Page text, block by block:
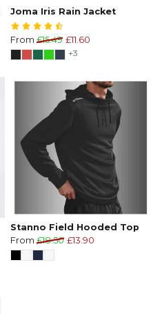
Joma Iris Rain Jacket
From £15.49 £11.60
+3
Stanno Field Hooded Top
From £18.50 £13.90